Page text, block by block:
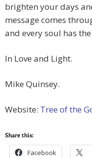
brighten your days
message comes
and every soul has
In Love and Light.
Mike Quinsey.
Website: Tree of the
Share this:
Facebook